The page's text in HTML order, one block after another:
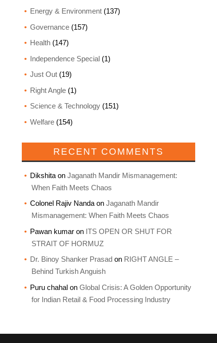
Energy & Environment(137)
Governance(157)
Health(147)
Independence Special(1)
Just Out(19)
Right Angle(1)
Science & Technology(151)
Welfare(154)
RECENT COMMENTS
Dikshitaon Jaganath Mandir Mismanagement:
When Faith Meets Chaos
Colonel Rajiv Nandaon Jaganath Mandir
Mismanagement: When Faith Meets Chaos
Pawan kumaron ITS OPEN OR SHUT FOR
STRAIT OF HORMUZ
Dr. Binoy Shanker Prasad on RIGHT ANGLE –
Behind Turkish Anguish
Puru chahalon Global Crisis: A Golden Opportunity
for Indian Retail & Food Processing Industry